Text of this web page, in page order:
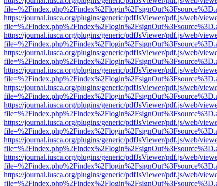
https://journal.iusca.org/plugins/generic/pdfJsViewer/pdf.js/web/
https://journal.iusca.org/plugins/generic/pdfJsViewer/pdf.js/web/
https://journal.iusca.org/plugins/generic/pdfJsViewer/pdf.js/web/
https://journal.iusca.org/plugins/generic/pdfJsViewer/pdf.js/web/
https://journal.iusca.org/plugins/generic/pdfJsViewer/pdf.js/web/
https://journal.iusca.org/plugins/generic/pdfJsViewer/pdf.js/web/
https://journal.iusca.org/plugins/generic/pdfJsViewer/pdf.js/web/
https://journal.iusca.org/plugins/generic/pdfJsViewer/pdf.js/web/
https://journal.iusca.org/plugins/generic/pdfJsViewer/pdf.js/web/
https://journal.iusca.org/plugins/generic/pdfJsViewer/pdf.js/web/